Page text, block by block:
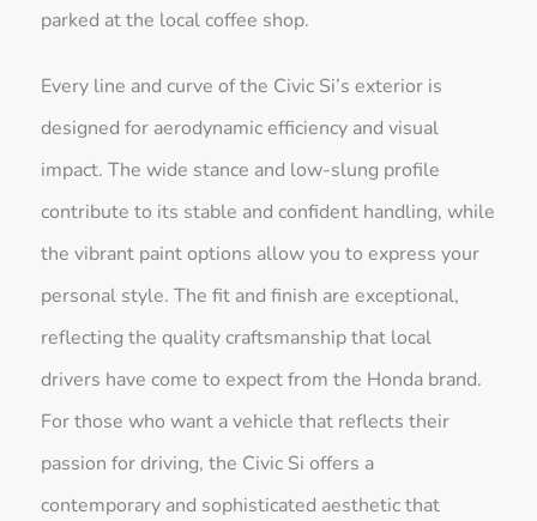
parked at the local coffee shop.
Every line and curve of the Civic Si’s exterior is
designed for aerodynamic efficiency and visual
impact. The wide stance and low-slung profile
contribute to its stable and confident handling, while
the vibrant paint options allow you to express your
personal style. The fit and finish are exceptional,
reflecting the quality craftsmanship that local
drivers have come to expect from the Honda brand.
For those who want a vehicle that reflects their
passion for driving, the Civic Si offers a
contemporary and sophisticated aesthetic that